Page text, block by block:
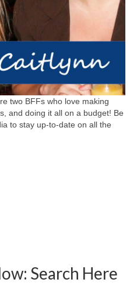
two BFFs who love making
and doing it all on a budget! Be
to stay up-to-date on all the
Search Here